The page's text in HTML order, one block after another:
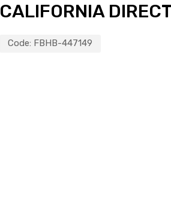
CALIFORNIA
Code: FBHB-447149